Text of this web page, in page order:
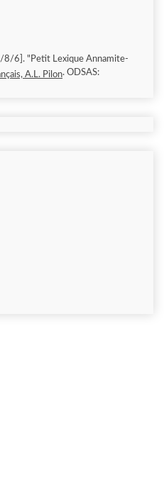
8/6]. "Petit Lexique Annamite-
A.L. Pilon. ODSAS: